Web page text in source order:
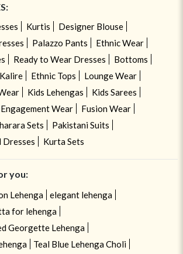
Kurtis
Designer Blouse
Palazzo Pants
Ethnic Wear
Ready to Wear Dresses
Bottoms
Ethnic Tops
Lounge Wear
Kids Lehengas
Kids Sarees
Engagement Wear
Fusion Wear
Sets
Pakistani Suits
Dresses
Kurta Sets
you:
Lehenga
elegant lehenga
for lehenga
Georgette Lehenga
Teal Blue Lehenga Choli